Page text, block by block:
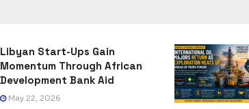
Libyan Start-Ups Gain
Momentum Through African
Development Bank Aid
May 22, 2026